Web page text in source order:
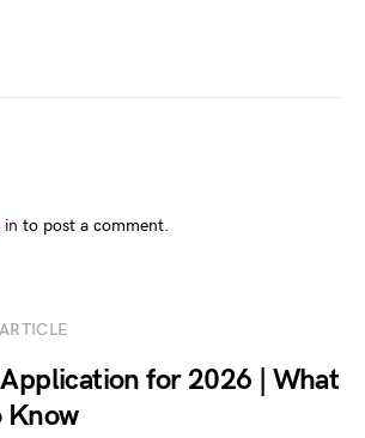
in to post a comment.
Application for 2026 | What
Know